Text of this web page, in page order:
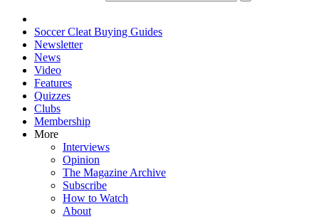
Soccer Cleat Buying Guides
Newsletter
News
Video
Features
Quizzes
Clubs
Membership
More
Interviews
Opinion
The Magazine Archive
Subscribe
How to Watch
About